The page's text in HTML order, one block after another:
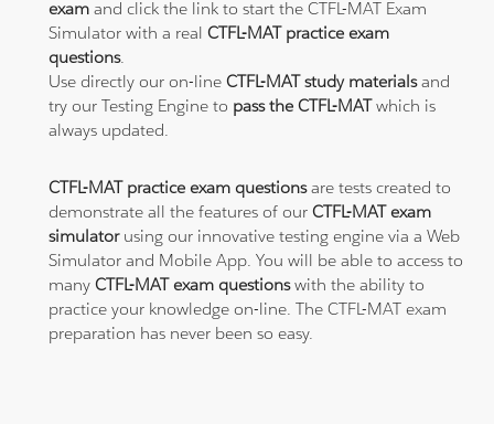
exam and click the link to start the CTFL-MAT Exam
Simulator with a realCTFL-MAT practice exam
questions.
Use directly our on-lineCTFL-MAT study materialsand
try our Testing Engine to pass the CTFL-MATwhich is
always updated.
CTFL-MAT practice exam questionsare tests created to
demonstrate all the features of ourCTFL-MAT exam
simulatorusing our innovative testing engine via a Web
Simulator and Mobile App. You will be able to access to
manyCTFL-MAT exam questionswith the ability to
practice your knowledge on-line. The CTFL-MAT exam
preparation has never been so easy.